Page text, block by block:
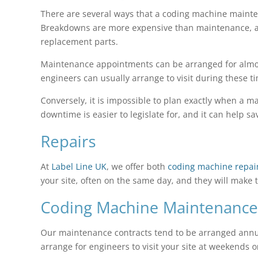
There are several ways that a coding machine
Breakdowns are more expensive than
replacement parts.
Maintenance appointments can be arranged for
engineers can usually arrange to visit during these
Conversely, it is impossible to plan exactly when a
downtime is easier to legislate for, and it can help
Repairs
At Label Line UK, we offer bothcoding machine
your site, often on the same day, and they will
Coding Machine Maintenance
Our maintenance contracts tend to be arranged
arrange for engineers to visit your site at weekends